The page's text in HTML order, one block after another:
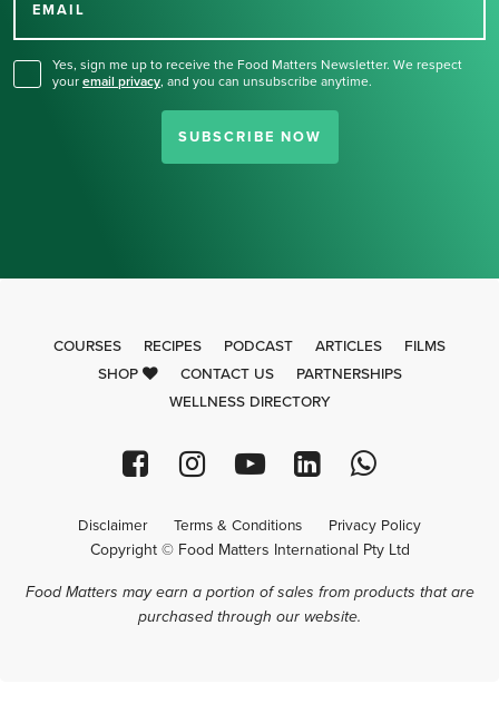
EMAIL
Yes, sign me up to receive the Food Matters Newsletter. We respect
your email privacy, and you can unsubscribe anytime.
SUBSCRIBE NOW
COURSES RECIPES PODCAST ARTICLES
FILMS
SHOP
CONTACT US
PARTNERSHIPS
WELLNESS DIRECTORY
Disclaimer Terms & Conditions Privacy Policy
Copyright © Food Matters International Pty Ltd
Food Matters may earn a portion of sales from products that are
purchased through our website.